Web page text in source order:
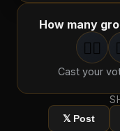
How many
1
🤦‍♂️
Cast your
𝕏 Post